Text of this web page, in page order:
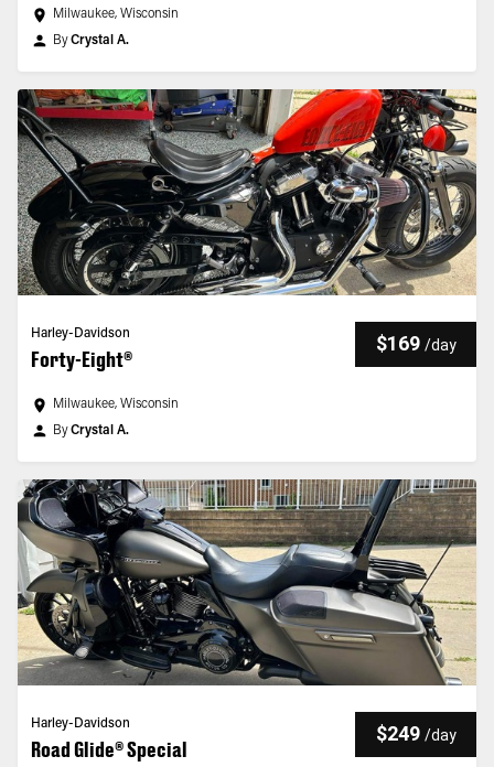
Milwaukee, Wisconsin
ByCrystal A.
Harley-Davidson
Forty-Eight®
$169 /day
Milwaukee, Wisconsin
ByCrystal A.
Harley-Davidson
Road Glide® Special
$249 /day